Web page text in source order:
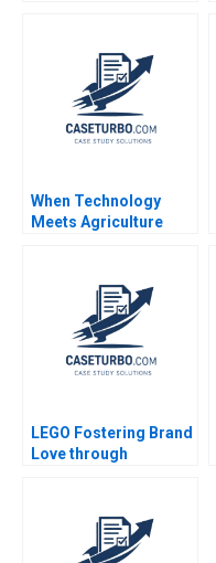
Eckstein 2023
When Technology
Meets Agriculture
LehmannOrtega Deval
Kartik 2023
LEGO Fostering Brand
Love through
Mohanbir Sawhney
Pallavi Goodman